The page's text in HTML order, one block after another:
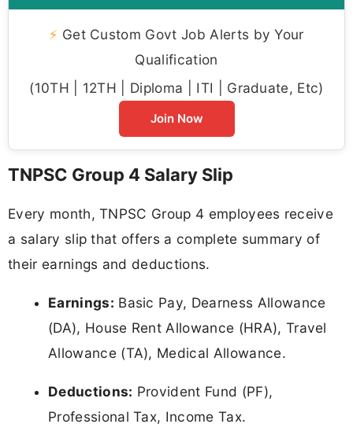
⚡ Get Custom Govt Job Alerts by Your
Qualification
(10TH | 12TH | Diploma | ITI | Graduate, Etc)
Join Now
TNPSC Group 4 Salary Slip
Every month, TNPSC Group 4 employees receive
a salary slip that offers a complete summary of
their earnings and deductions.
Earnings: Basic Pay, Dearness Allowance
(DA), House Rent Allowance (HRA), Travel
Allowance (TA), Medical Allowance.
Deductions: Provident Fund (PF),
Professional Tax, Income Tax.